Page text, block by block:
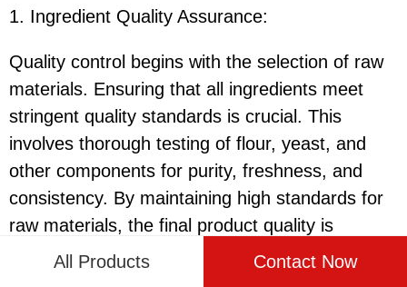
1. Ingredient Quality Assurance:
Quality control begins with the selection of raw
materials. Ensuring that all ingredients meet
stringent quality standards is crucial. This
involves thorough testing of flour, yeast, and
other components for purity, freshness, and
consistency. By maintaining high standards for
raw materials, the final product quality is
significantly enhanced.
All Products Contact Now